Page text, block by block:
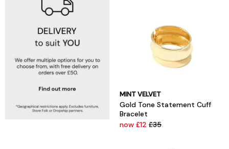
MINT VELVET
Gold Tone Statement Cuff
Bracelet
now £12 £35